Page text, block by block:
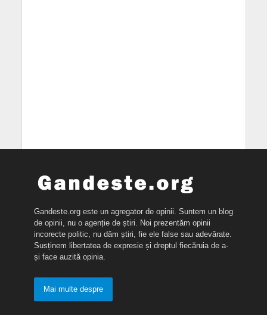
Gandeste.org este un agregator de opinii. Suntem un blog
de opinii, nu o agenție de știri. Noi prezentăm opinii
incorecte politic, nu dăm știri, fie ele false sau adevărate.
Susținem libertatea de expresie și dreptul fiecăruia de a-
și face auzită opinia.
Mai multe despre